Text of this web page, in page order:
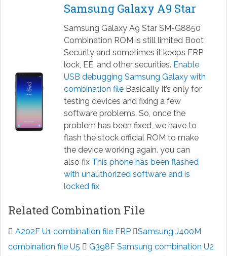
Samsung Galaxy A9 Star
Samsung Galaxy A9 Star SM-G8850
Combination ROM is still limited Boot
Security and sometimes it keeps FRP
lock, EE, and other securities. Enable
USB debugging Samsung Galaxy with
combination fileBasically It’s only for
testing devices and fixing a few
software problems. So, once the
problem has been fixed, we have to
flash the stock official ROM to make
the device working again. you can
also fix This phone has been flashed
with unauthorized software and is
locked fix
Related Combination File
A202F U1 combination file FRP
Samsung J400M
combination file U5
G398F Samsung combination U2